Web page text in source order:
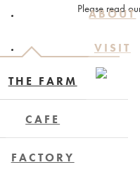
ABOUT
VISIT
THE FARM
CAFE
FACTORY
Please read